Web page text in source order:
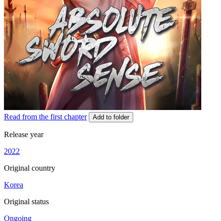
Read from the first chapter Add to folder
Release year
2022
Original country
Korea
Original status
Ongoing